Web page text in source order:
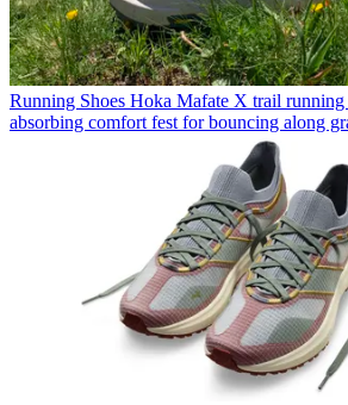
Running Shoes Hoka Mafate X trail running
absorbing comfort fest for bouncing along